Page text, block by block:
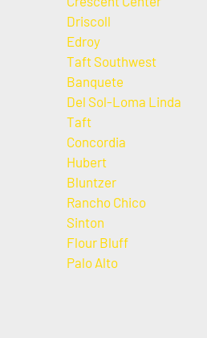
Driscoll
Edroy
Taft Southwest
Banquete
Del Sol-Loma Linda
Taft
Concordia
Hubert
Bluntzer
Rancho Chico
Sinton
Flour Bluff
Palo Alto